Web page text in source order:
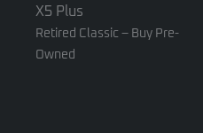
X5 Plus
Retired Classic – Buy Pre-
Owned